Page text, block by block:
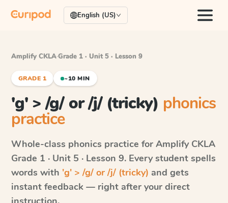
English (US)
Amplify CKLA·Grade 1 · Unit 5 · Lesson 9
GRADE 1 ~10 MIN
'g' > /g/ or /j/ (tricky) phonics
practice
Whole-class phonics practice for Amplify CKLA
Grade 1 · Unit 5 · Lesson 9. Every student spells
words with 'g' > /g/ or /j/ (tricky) and gets
instant feedback — right after your direct